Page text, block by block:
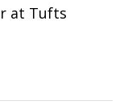
at Tufts